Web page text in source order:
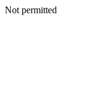
Not permitted